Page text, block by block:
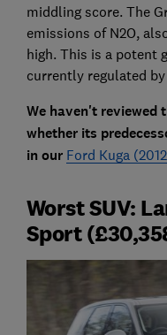
middling score. The
emissions of N2O,
high. This is a potent
currently regulated
We haven't reviewed
whether its
in our Ford Kuga
Worst SUV:
Sport